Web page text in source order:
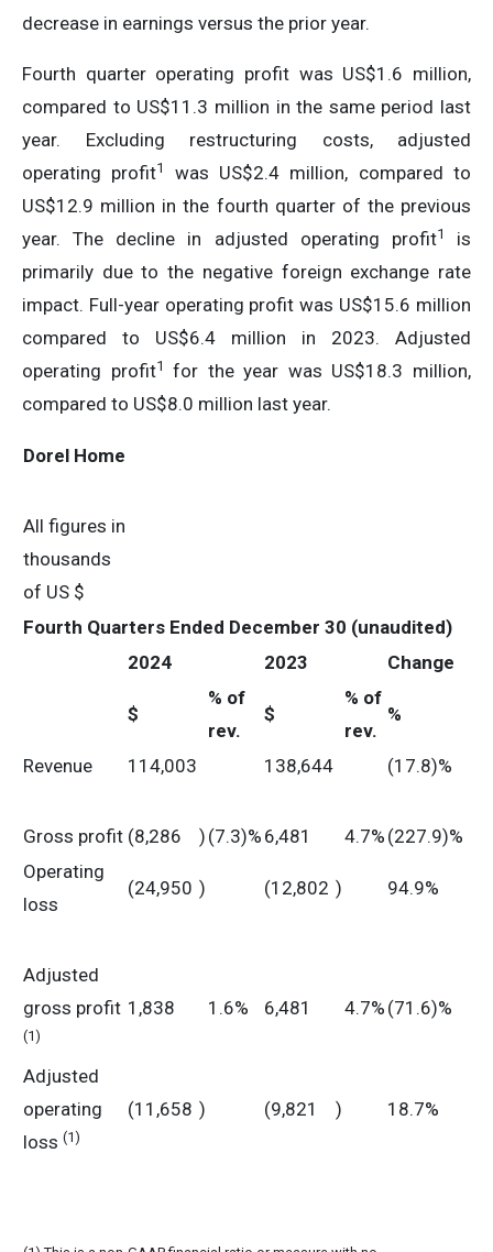
decrease in earnings versus the prior year.
Fourth quarter operating profit was US$1.6 million,
compared to US$11.3 million in the same period last
year. Excluding restructuring costs, adjusted
operating profit1
was US$2.4 million, compared to
US$12.9 million in the fourth quarter of the previous
year. The decline in adjusted operating profit1
is
primarily due to the negative foreign exchange rate
impact. Full-year operating profit was US$15.6 million
compared to US$6.4 million in 2023. Adjusted
operating profit1
for the year was US$18.3 million,
compared to US$8.0 million last year.
Dorel Home
All figures in
thousands
of US $
Fourth Quarters Ended December 30 (unaudited)
2024
2023 Change
$
% of
rev.
$
% of
rev.
%
Revenue 114,003 138,644 (17.8)%
Gross profit (8,286 ) (7.3)% 6,481 4.7% (227.9)%
Operating
loss
(24,950 ) (12,802 ) 94.9%
Adjusted
gross profit
(1)
1,838 1.6% 6,481 4.7% (71.6)%
Adjusted
operating
loss (1)
(11,658 ) (9,821 ) 18.7%